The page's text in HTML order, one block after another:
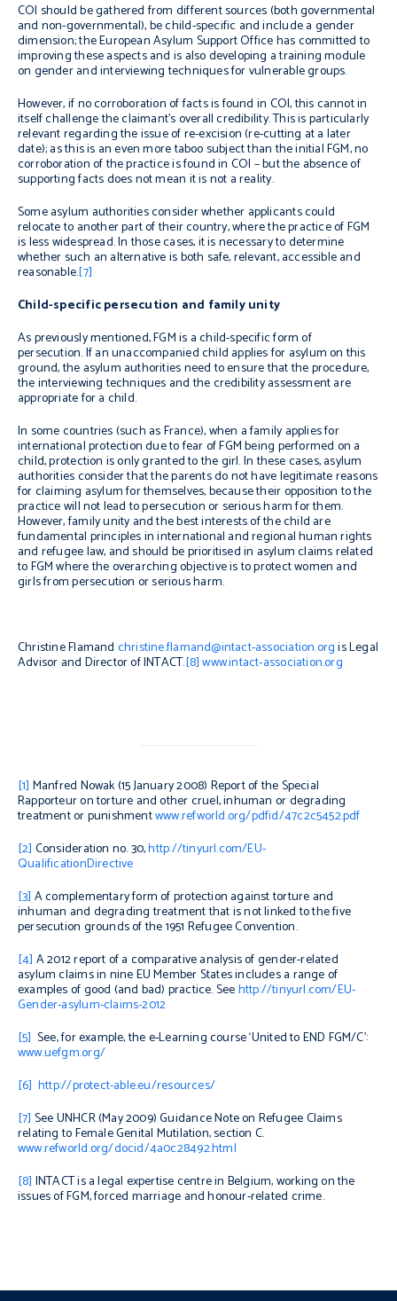
COI should be gathered from different sources (both governmental
and non-governmental), be child-specific and include a gender
dimension; the European Asylum Support Office has committed to
improving these aspects and is also developing a training module
on gender and interviewing techniques for vulnerable groups.
However, if no corroboration of facts is found in COI, this cannot in
itself challenge the claimant’s overall credibility. This is particularly
relevant regarding the issue of re-excision (re-cutting at a later
date); as this is an even more taboo subject than the initial FGM, no
corroboration of the practice is found in COI – but the absence of
supporting facts does not mean it is not a reality.
Some asylum authorities consider whether applicants could
relocate to another part of their country, where the practice of FGM
is less widespread. In those cases, it is necessary to determine
whether such an alternative is both safe, relevant, accessible and
reasonable.[7]
Child-specific persecution and family unity
As previously mentioned, FGM is a child-specific form of
persecution. If an unaccompanied child applies for asylum on this
ground, the asylum authorities need to ensure that the procedure,
the interviewing techniques and the credibility assessment are
appropriate for a child.
In some countries (such as France), when a family applies for
international protection due to fear of FGM being performed on a
child, protection is only granted to the girl. In these cases, asylum
authorities consider that the parents do not have legitimate reasons
for claiming asylum for themselves, because their opposition to the
practice will not lead to persecution or serious harm for them.
However, family unity and the best interests of the child are
fundamental principles in international and regional human rights
and refugee law, and should be prioritised in asylum claims related
to FGM where the overarching objective is to protect women and
girls from persecution or serious harm.
Christine Flamand christine.flamand@intact-association.orgis Legal
Advisor and Director of INTACT.[8]www.intact-association.org
[1] Manfred Nowak (15 January 2008) Report of the Special
Rapporteur on torture and other cruel, inhuman or degrading
treatment or punishmentwww.refworld.org/pdfid/47c2c5452.pdf
[2] Consideration no. 30,http://tinyurl.com/EU-
QualificationDirective
[3] A complementary form of protection against torture and
inhuman and degrading treatment that is not linked to the five
persecution grounds of the 1951 Refugee Convention.
[4] A 2012 report of a comparative analysis of gender-related
asylum claims in nine EU Member States includes a range of
examples of good (and bad) practice. Seehttp://tinyurl.com/EU-
Gender-asylum-claims-2012
[5] See, for example, the e-Learning course ‘United to END FGM/C’:
www.uefgm.org/
[6] http://protect-able.eu/resources/
[7] See UNHCR (May 2009)Guidance Note on Refugee Claims
relating to Female Genital Mutilation, section C.
www.refworld.org/docid/4a0c28492.html
[8] INTACT is a legal expertise centre in Belgium, working on the
issues of FGM, forced marriage and honour-related crime.